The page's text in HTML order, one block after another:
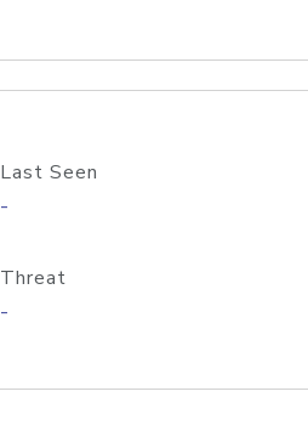
Last Seen
-
Threat
-